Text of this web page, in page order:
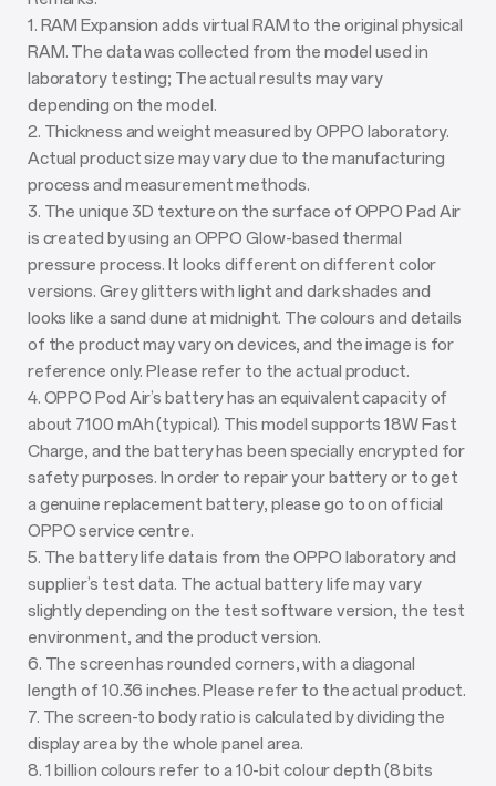
1. RAM Expansion adds virtual RAM to the original physical
RAM. The data was collected from the model used in
laboratory testing; The actual results may vary
depending on the model.
2. Thickness and weight measured by OPPO laboratory.
Actual product size may vary due to the manufacturing
process and measurement methods.
3. The unique 3D texture on the surface of OPPO Pad Air
is created by using an OPPO Glow-based thermal
pressure process. It looks different on different color
versions. Grey glitters with light and dark shades and
looks like a sand dune at midnight. The colours and details
of the product may vary on devices, and the image is for
reference only. Please refer to the actual product.
4. OPPO Pod Air’s battery has an equivalent capacity of
about 7100 mAh (typical). This model supports 18W Fast
Charge, and the battery has been specially encrypted for
safety purposes. In order to repair your battery or to get
a genuine replacement battery, please go to on official
OPPO service centre.
5. The battery life data is from the OPPO laboratory and
supplier’s test data. The actual battery life may vary
slightly depending on the test software version, the test
environment, and the product version.
6. The screen has rounded corners, with a diagonal
length of 10.36 inches. Please refer to the actual product.
7. The screen-to body ratio is calculated by dividing the
display area by the whole panel area.
8. 1 billion colours refer to a 10-bit colour depth (8 bits